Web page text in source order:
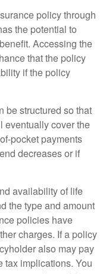
policy through
the potential to
Accessing the
that the policy
if the policy
be structured so that
eventually cover the
pocket payments
decreases or if
availability of life
the type and amount
policies have
charges. If a policy
also may pay
tax implications. You